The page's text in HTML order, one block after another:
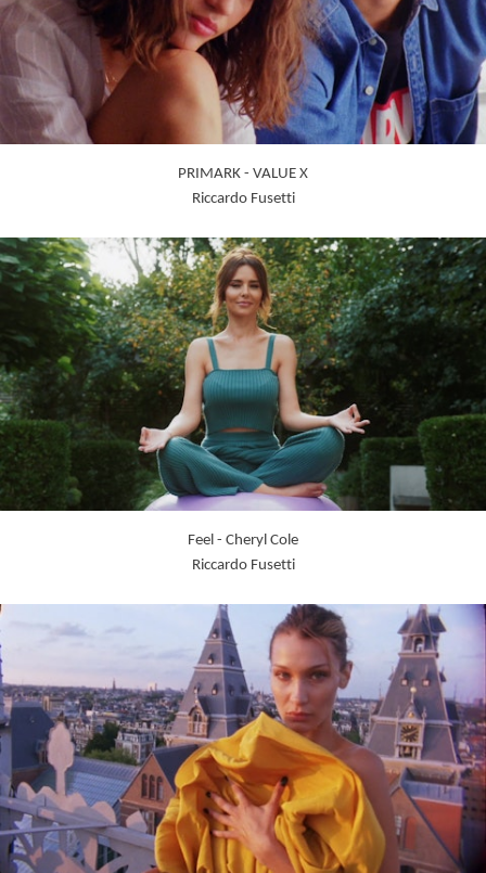
PRIMARK - VALUE X
Riccardo Fusetti
Feel - Cheryl Cole
Riccardo Fusetti